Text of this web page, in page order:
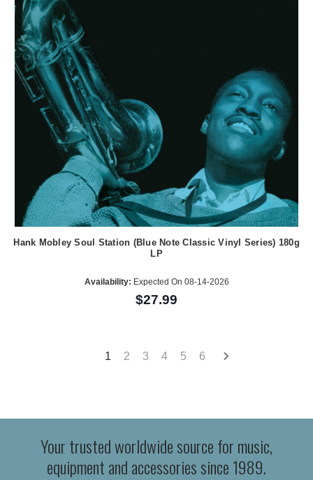
Hank Mobley Soul Station (Blue Note Classic Vinyl Series) 180g
LP
Availability: Expected On 08-14-2026
$27.99
1 2 3 4 5 6
Your trusted worldwide source for music,
equipment and accessories since 1989.